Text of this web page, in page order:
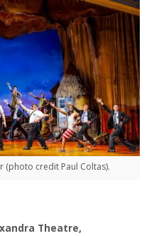
(photo credit Paul Coltas).
Theatre,